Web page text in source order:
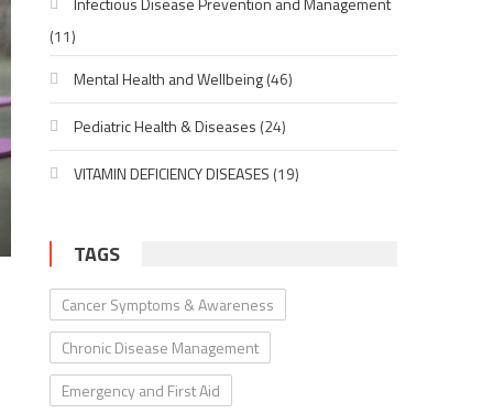
(11)
Mental Health and Wellbeing(46)
Pediatric Health & Diseases (24)
VITAMIN DEFICIENCY DISEASES (19)
TAGS
Cancer Symptoms & Awareness
Chronic Disease Management
Emergency and First Aid